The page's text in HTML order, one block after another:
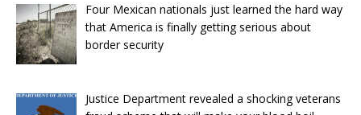
Four Mexican nationals just learned the hard way
that America is finally getting serious about
border security
Justice Department revealed a shocking veterans